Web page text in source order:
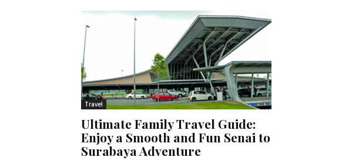
Travel
Ultimate Family Travel Guide:
Enjoy a Smooth and Fun Senai to
Surabaya Adventure